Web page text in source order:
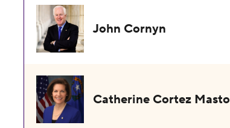
John Cornyn
Catherine Cortez Masto